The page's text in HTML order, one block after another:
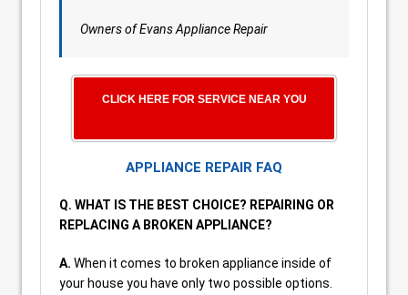
Owners of Evans Appliance Repair
CLICK HERE FOR SERVICE NEAR YOU
APPLIANCE REPAIR FAQ
Q. WHAT IS THE BEST CHOICE? REPAIRING OR
REPLACING A BROKEN APPLIANCE?
A. When it comes to broken appliance inside of
your house you have only two possible options.